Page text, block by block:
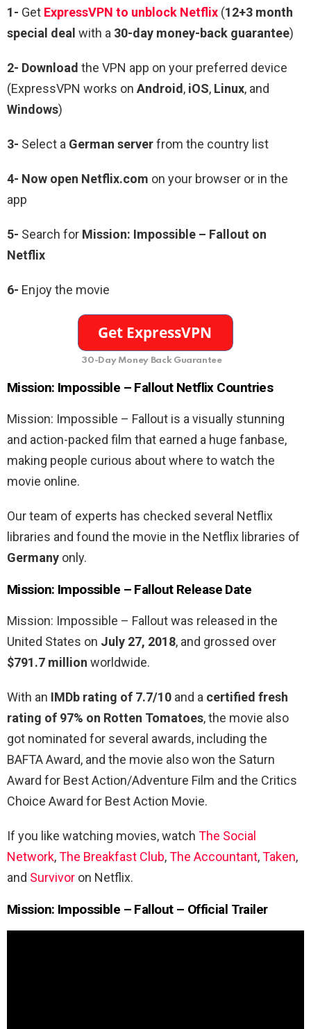
1- Get ExpressVPN to unblock Netflix (12+3 month
special deal with a 30-day money-back guarantee)
2- Download the VPN app on your preferred device
(ExpressVPN works on Android , iOS, Linux, and
Windows)
3- Select a German serverfrom the country list
4- Now open Netflix.com on your browser or in the
app
5- Search for Mission: Impossible – Fallout on
Netflix
6- Enjoy the movie
30-Day Money Back Guarantee
Mission: Impossible – FalloutNetflix Countries
Mission: Impossible – Fallout is a visually stunning
and action-packed film that earned a huge fanbase,
making people curious about where to watch the
movie online.
Our team of experts has checked several Netflix
libraries and found the movie in the Netflix libraries of
Germany only.
Mission: Impossible – Fallout Release Date
Mission: Impossible – Fallout was released in the
United States on July 27, 2018, and grossed over
$791.7 million worldwide.
With an IMDb rating of 7.7/10 and a certified fresh
rating of 97% on Rotten Tomatoes, the movie also
got nominated for several awards, including the
BAFTA Award, and the movie also won the Saturn
Award for Best Action/Adventure Film and the Critics
Choice Award for Best Action Movie.
If you like watching movies, watch The Social
Network,The Breakfast Club,The Accountant,Taken,
and Survivor on Netflix.
Mission: Impossible – Fallout – Official Trailer